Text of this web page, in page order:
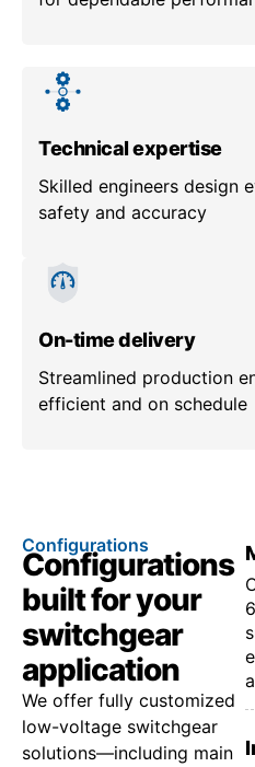
Technical expertise
Skilled engineers design
safety and accuracy
On-time delivery
Streamlined production
efficient and on schedule
Configurations
Configurations
built for your
switchgear
application
We offer fully customized
low-voltage switchgear
solutions—including main